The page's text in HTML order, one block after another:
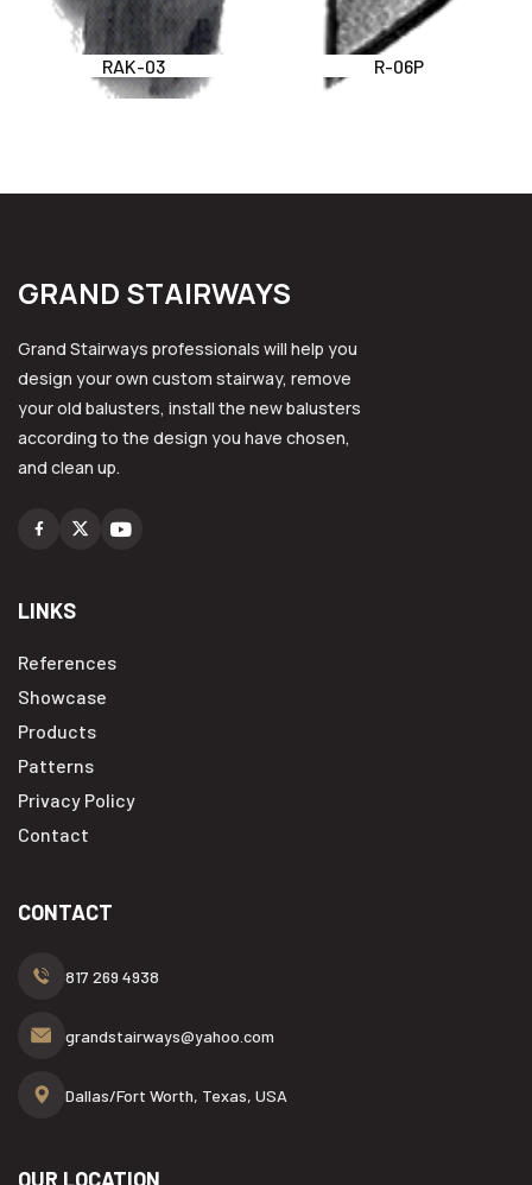
RAK-03 R-06P
GRAND STAIRWAYS
Grand Stairways professionals will help you
design your own custom stairway, remove
your old balusters, install the new balusters
according to the design you have chosen,
and clean up.
FacebookInstagram
LINKS
References
Showcase
Products
Patterns
Privacy Policy
Contact
CONTACT
817 269 4938
grandstairways@yahoo.com
Dallas/Fort Worth, Texas, USA
OUR LOCATION